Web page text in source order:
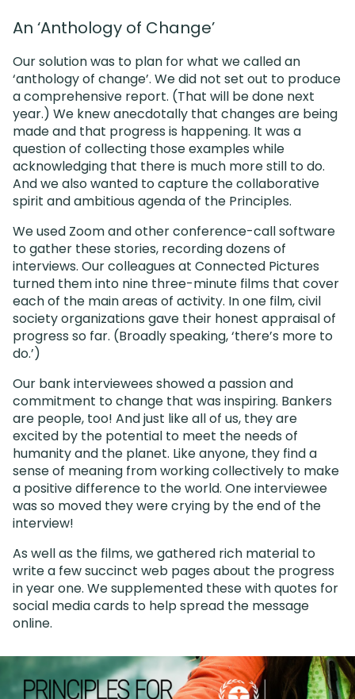
An ‘Anthology of Change’
Our solution was to plan for what we called an
‘anthology of change’. We did not set out to produce
a comprehensive report. (That will be done next
year.) We knew anecdotally that changes are being
made and that progress is happening. It was a
question of collecting those examples while
acknowledging that there is much more still to do.
And we also wanted to capture the collaborative
spirit and ambitious agenda of the Principles.
We used Zoom and other conference-call software
to gather these stories, recording dozens of
interviews. Our colleagues at Connected Pictures
turned them into nine three-minute films that cover
each of the main areas of activity. In one film, civil
society organizations gave their honest appraisal of
progress so far. (Broadly speaking, ‘there’s more to
do.’)
Our bank interviewees showed a passion and
commitment to change that was inspiring. Bankers
are people, too! And just like all of us, they are
excited by the potential to meet the needs of
humanity and the planet. Like anyone, they find a
sense of meaning from working collectively to make
a positive difference to the world. One interviewee
was so moved they were crying by the end of the
interview!
As well as the films, we gathered rich material to
write a few succinct web pages about the progress
in year one. We supplemented these with quotes for
social media cards to help spread the message
online.